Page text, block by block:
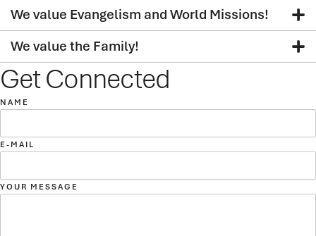
We value Evangelism and World Missions!
We value the Family!
Get Connected
NAME
E-MAIL
YOUR MESSAGE